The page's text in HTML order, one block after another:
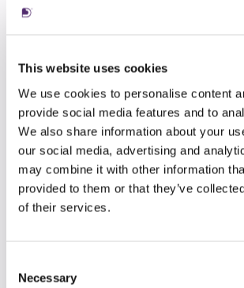
This website uses cookies
We use cookies to personalise content
provide social media features and to
We also share information about your
our social media, advertising and
may combine it with other information
provided to them or that they’ve
of their services.
Selection
Necessary